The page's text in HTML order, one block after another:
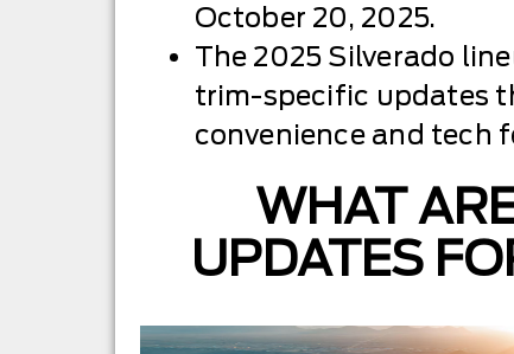
October 20, 2025.
The 2025 Silverado
trim-specific updates
convenience and tech
WHAT
UPDATES